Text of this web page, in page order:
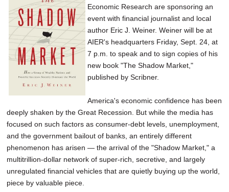
Economic Research are sponsoring an
event with financial journalist and local
author Eric J. Weiner. Weiner will be at
AIER's headquarters Friday, Sept. 24, at
7 p.m. to speak and to sign copies of his
new book "The Shadow Market,"
published by Scribner.
America's economic confidence has been
deeply shaken by the Great Recession. But while the media has
focused on such factors as consumer-debt levels, unemployment,
and the government bailout of banks, an entirely different
phenomenon has arisen — the arrival of the "Shadow Market," a
multitrillion-dollar network of super-rich, secretive, and largely
unregulated financial vehicles that are quietly buying up the world,
piece by valuable piece.